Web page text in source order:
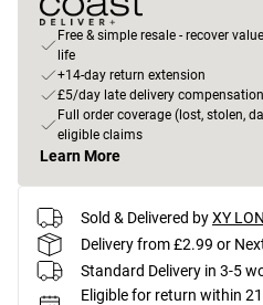
Free & simple resale - recover
life
+14-day return extension
£5/day late delivery compensation
Full order coverage (lost, stolen,
eligible claims
Learn More
Sold & Delivered byXY
Delivery from £2.99 or
Standard Delivery in 3-5
Eligible for return within